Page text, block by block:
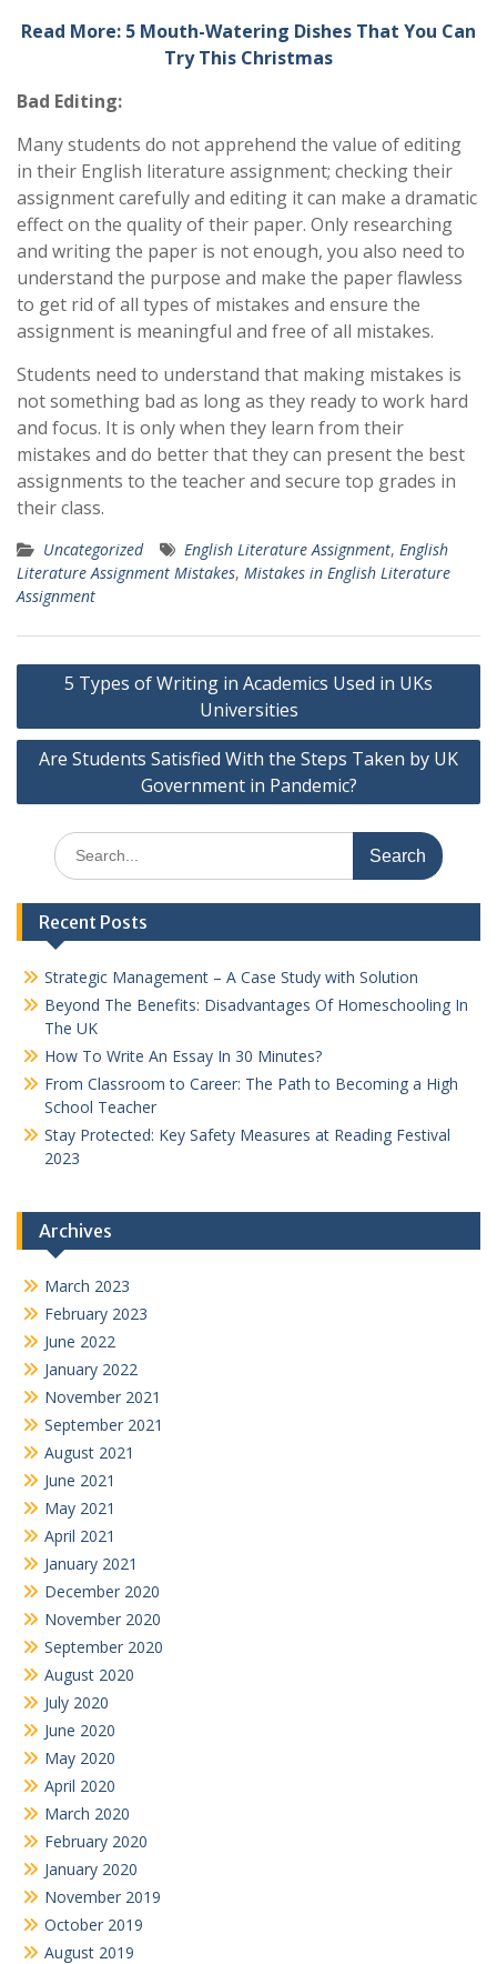
Read More: 5 Mouth-Watering Dishes That You Can
Try This Christmas
Bad Editing:
Many students do not apprehend the value of editing
in their English literature assignment; checking their
assignment carefully and editing it can make a dramatic
effect on the quality of their paper. Only researching
and writing the paper is not enough, you also need to
understand the purpose and make the paper flawless
to get rid of all types of mistakes and ensure the
assignment is meaningful and free of all mistakes.
Students need to understand that making mistakes is
not something bad as long as they ready to work hard
and focus. It is only when they learn from their
mistakes and do better that they can present the best
assignments to the teacher and secure top grades in
their class.
Uncategorized English Literature Assignment, English
Literature Assignment Mistakes, Mistakes in English Literature
Assignment
Post
navigation
5 Types of Writing in Academics Used in UKs
Universities
Are Students Satisfied With the Steps Taken by UK
Government in Pandemic?
Search
for:
Recent Posts
Strategic Management – A Case Study with Solution
Beyond The Benefits: Disadvantages Of Homeschooling In
The UK
How To Write An Essay In 30 Minutes?
From Classroom to Career: The Path to Becoming a High
School Teacher
Stay Protected: Key Safety Measures at Reading Festival
2023
Archives
March 2023
February 2023
June 2022
January 2022
November 2021
September 2021
August 2021
June 2021
May 2021
April 2021
January 2021
December 2020
November 2020
September 2020
August 2020
July 2020
June 2020
May 2020
April 2020
March 2020
February 2020
January 2020
November 2019
October 2019
August 2019